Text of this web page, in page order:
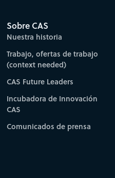
Sobre CAS
Nuestra historia
Trabajo, ofertas de trabajo
(context needed)
CAS Future Leaders
Incubadora de Innovación
CAS
Comunicados de prensa